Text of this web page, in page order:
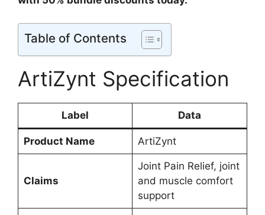
Table of Contents
ArtiZynt Specification
Label Data
Product Name ArtiZynt
Claims
Joint Pain Relief, joint
and muscle comfort
support